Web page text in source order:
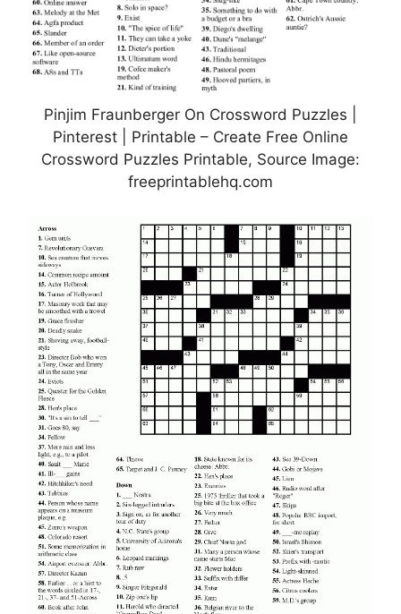
Pinjim Fraunberger On Crossword Puzzles |
Pinterest | Printable – Create Free Online
Crossword Puzzles Printable, Source Image:
freeprintablehq.com